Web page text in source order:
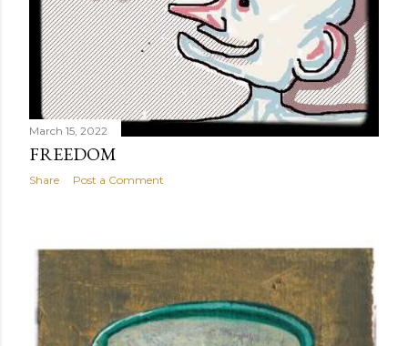
March 15, 2022
FREEDOM
Share Post a Comment